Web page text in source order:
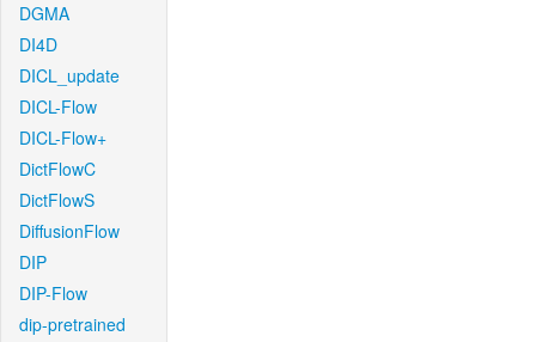
DGMA
DI4D
DICL_update
DICL-Flow
DICL-Flow+
DictFlowC
DictFlowS
DiffusionFlow
DIP
DIP-Flow
dip-pretrained